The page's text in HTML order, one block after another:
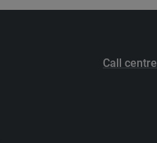
Call centre